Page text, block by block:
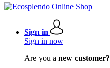
Sign in
Sign in now
Are you a new customer?